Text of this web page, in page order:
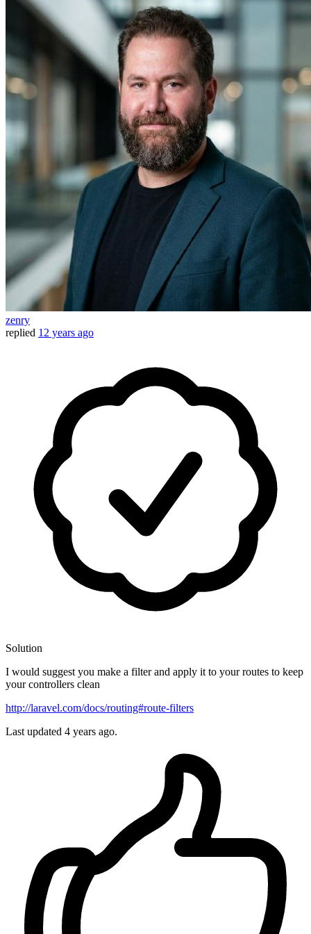
zenry
replied 12 years ago
Solution
I would suggest you make a filter and apply it to your routes to keep
your controllers clean
http://laravel.com/docs/routing#route-filters
Last updated 4 years ago.